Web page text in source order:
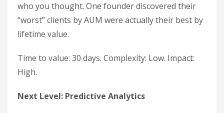
who you thought. One founder discovered their
“worst” clients by AUM were actually their best by
lifetime value.
Time to value: 30 days. Complexity: Low. Impact:
High.
Next Level: Predictive Analytics